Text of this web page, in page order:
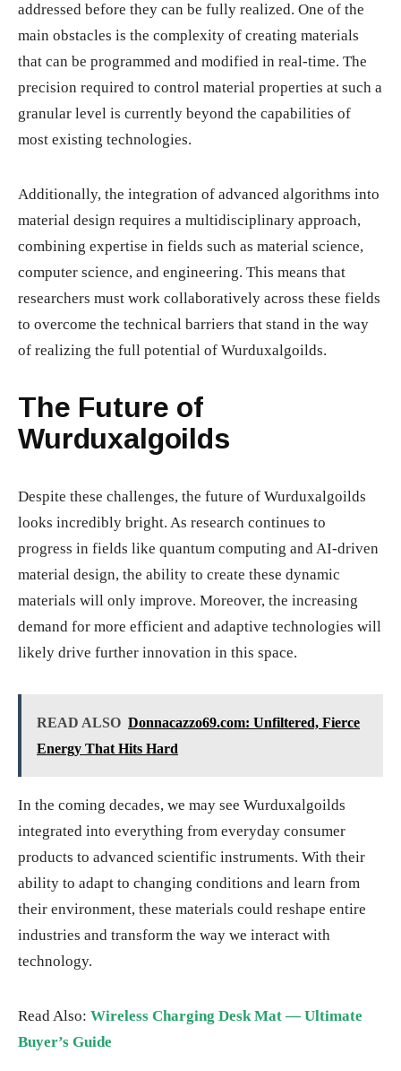
addressed before they can be fully realized. One of the
main obstacles is the complexity of creating materials
that can be programmed and modified in real-time. The
precision required to control material properties at such a
granular level is currently beyond the capabilities of
most existing technologies.
Additionally, the integration of advanced algorithms into
material design requires a multidisciplinary approach,
combining expertise in fields such as material science,
computer science, and engineering. This means that
researchers must work collaboratively across these fields
to overcome the technical barriers that stand in the way
of realizing the full potential of Wurduxalgoilds.
The Future of
Wurduxalgoilds
Despite these challenges, the future of Wurduxalgoilds
looks incredibly bright. As research continues to
progress in fields like quantum computing and AI-driven
material design, the ability to create these dynamic
materials will only improve. Moreover, the increasing
demand for more efficient and adaptive technologies will
likely drive further innovation in this space.
READ ALSO Donnacazzo69.com: Unfiltered, Fierce
Energy That Hits Hard
In the coming decades, we may see Wurduxalgoilds
integrated into everything from everyday consumer
products to advanced scientific instruments. With their
ability to adapt to changing conditions and learn from
their environment, these materials could reshape entire
industries and transform the way we interact with
technology.
Read Also: Wireless Charging Desk Mat — Ultimate
Buyer’s Guide